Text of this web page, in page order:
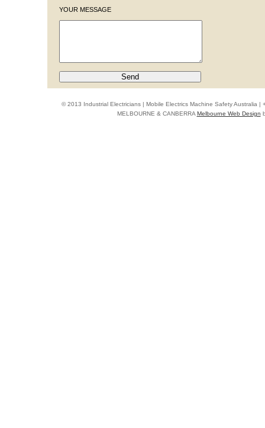
YOUR MESSAGE
© 2013 Industrial Electricians | Mobile Electrics Machine Safety Australia |
MELBOURNE & CANBERRAMelbourne Web Design